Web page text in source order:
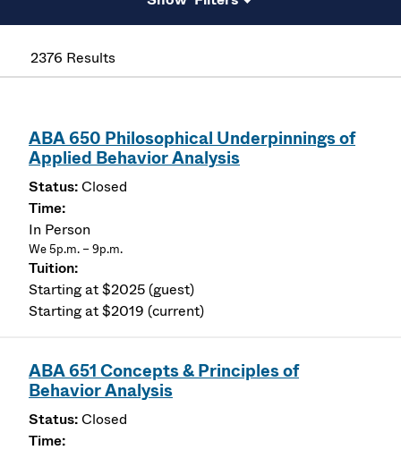
2376 Results
ABA 650 Philosophical Underpinnings of
Applied Behavior Analysis
Closed
In Person
We 5p.m. – 9p.m.
Starting at $2025 (guest)
Starting at $2019 (current)
ABA 651 Concepts & Principles of
Behavior Analysis
Closed